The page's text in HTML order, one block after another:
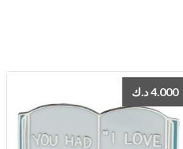
4.000د.ك